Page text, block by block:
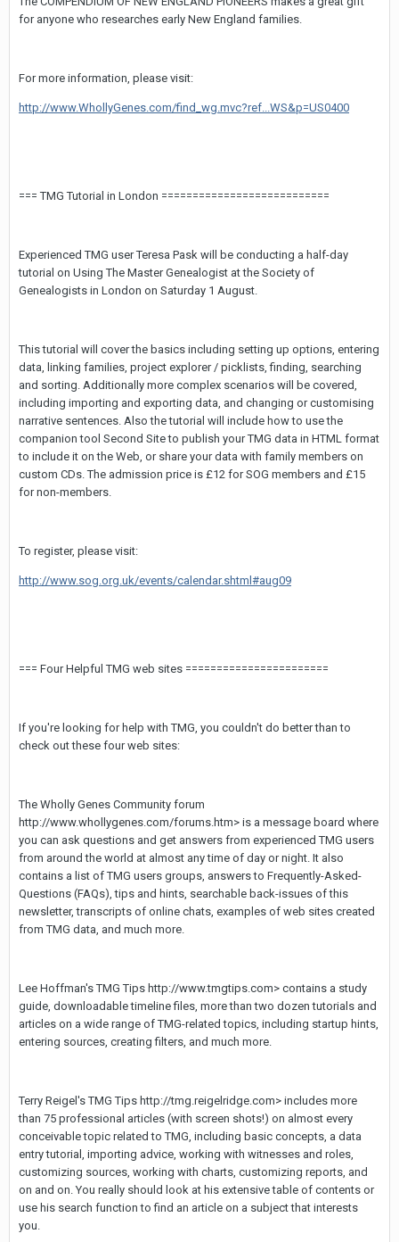
for anyone who researches early New England families.
For more information, please visit:
http://www.WhollyGenes.com/find_wg.mvc?ref...WS&p=US0400
=== TMG Tutorial in London ===========================
Experienced TMG user Teresa Pask will be conducting a half-day
tutorial on Using The Master Genealogist at the Society of
Genealogists in London on Saturday 1 August.
This tutorial will cover the basics including setting up options, entering
data, linking families, project explorer / picklists, finding, searching
and sorting. Additionally more complex scenarios will be covered,
including importing and exporting data, and changing or customising
narrative sentences. Also the tutorial will include how to use the
companion tool Second Site to publish your TMG data in HTML format
to include it on the Web, or share your data with family members on
custom CDs. The admission price is £12 for SOG members and £15
for non-members.
To register, please visit:
http://www.sog.org.uk/events/calendar.shtml#aug09
=== Four Helpful TMG web sites =======================
If you're looking for help with TMG, you couldn't do better than to
check out these four web sites:
The Wholly Genes Community forum
http://www.whollygenes.com/forums.htm> is a message board where
you can ask questions and get answers from experienced TMG users
from around the world at almost any time of day or night. It also
contains a list of TMG users groups, answers to Frequently-Asked-
Questions (FAQs), tips and hints, searchable back-issues of this
newsletter, transcripts of online chats, examples of web sites created
from TMG data, and much more.
Lee Hoffman's TMG Tips http://www.tmgtips.com> contains a study
guide, downloadable timeline files, more than two dozen tutorials and
articles on a wide range of TMG-related topics, including startup hints,
entering sources, creating filters, and much more.
Terry Reigel's TMG Tips http://tmg.reigelridge.com> includes more
than 75 professional articles (with screen shots!) on almost every
conceivable topic related to TMG, including basic concepts, a data
entry tutorial, importing advice, working with witnesses and roles,
customizing sources, working with charts, customizing reports, and
on and on. You really should look at his extensive table of contents or
use his search function to find an article on a subject that interests
you.